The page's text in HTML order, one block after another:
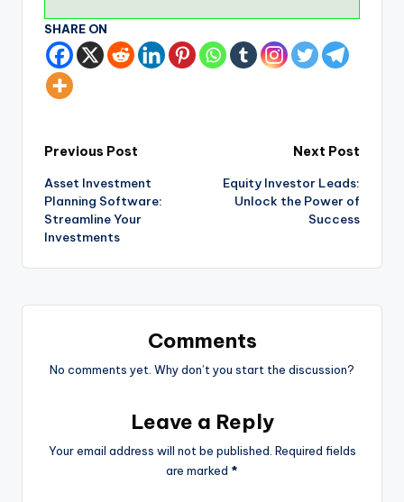
SHARE ON
Previous Post
Asset Investment
Planning Software:
Streamline Your
Investments
Next Post
Equity Investor Leads:
Unlock the Power of
Success
Comments
No comments yet. Why don’t you start the discussion?
Leave a Reply
Your email address will not be published. Required fields
are marked *